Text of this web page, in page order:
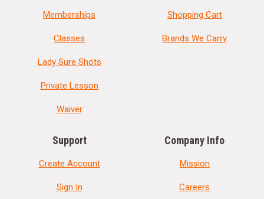
Memberships
Classes
Lady Sure Shots
Private Lesson
Waiver
Shopping Cart
Brands We Carry
Support
Create Account
Sign In
Company Info
Mission
Careers